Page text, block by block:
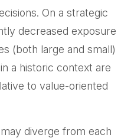
On a strategic
decreased exposure
(both large and small)
a historic context are
to value-oriented
diverge from each